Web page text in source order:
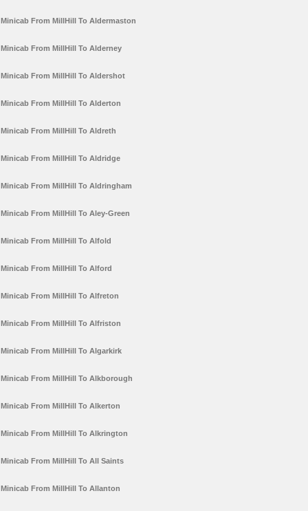
Minicab From MillHill To Aldermaston
Minicab From MillHill To Alderney
Minicab From MillHill To Aldershot
Minicab From MillHill To Alderton
Minicab From MillHill To Aldreth
Minicab From MillHill To Aldridge
Minicab From MillHill To Aldringham
Minicab From MillHill To Aley-Green
Minicab From MillHill To Alfold
Minicab From MillHill To Alford
Minicab From MillHill To Alfreton
Minicab From MillHill To Alfriston
Minicab From MillHill To Algarkirk
Minicab From MillHill To Alkborough
Minicab From MillHill To Alkerton
Minicab From MillHill To Alkrington
Minicab From MillHill To All Saints
Minicab From MillHill To Allanton